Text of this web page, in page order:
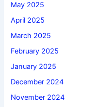
May 2025
April 2025
March 2025
February 2025
January 2025
December 2024
November 2024